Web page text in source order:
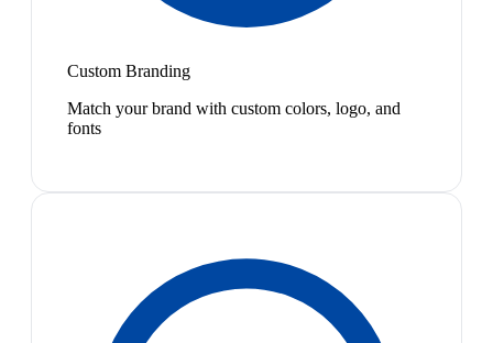
Custom Branding
Match your brand with custom colors, logo, and
fonts